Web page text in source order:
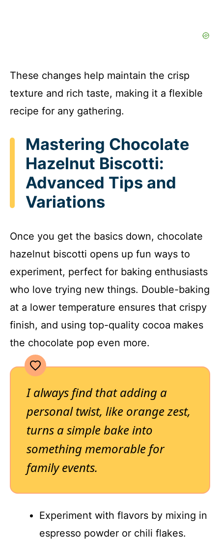
These changes help maintain the crisp
texture and rich taste, making it a flexible
recipe for any gathering.
Mastering Chocolate
Hazelnut Biscotti:
Advanced Tips and
Variations
Once you get the basics down, chocolate
hazelnut biscotti opens up fun ways to
experiment, perfect for baking enthusiasts
who love trying new things. Double-baking
at a lower temperature ensures that crispy
finish, and using top-quality cocoa makes
the chocolate pop even more.
I always find that adding a
personal twist, like orange zest,
turns a simple bake into
something memorable for
family events.
Experiment with flavors by mixing in
espresso powder or chili flakes.